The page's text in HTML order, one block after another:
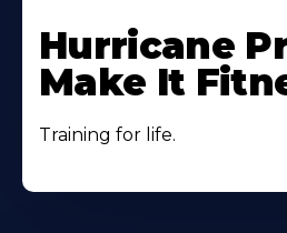
Hurricane
Make It
Training for life.